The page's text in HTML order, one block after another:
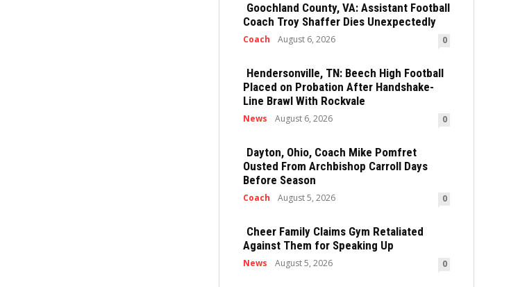
Goochland County, VA: Assistant Football
Coach Troy Shaffer Dies Unexpectedly
Coach August 6, 2026 0
Hendersonville, TN: Beech High Football
Placed on Probation After Handshake-
Line Brawl With Rockvale
News August 6, 2026 0
Dayton, Ohio, Coach Mike Pomfret
Ousted From Archbishop Carroll Days
Before Season
Coach August 5, 2026 0
Cheer Family Claims Gym Retaliated
Against Them for Speaking Up
News August 5, 2026 0